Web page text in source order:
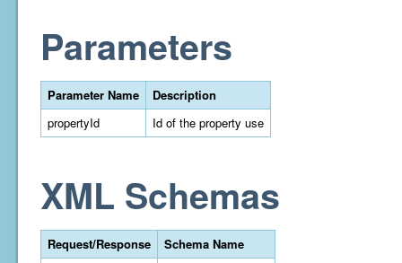
Parameters
Parameter Name
Description
propertyId
Id of the property use
XML Schemas
Request/Response
Schema Name